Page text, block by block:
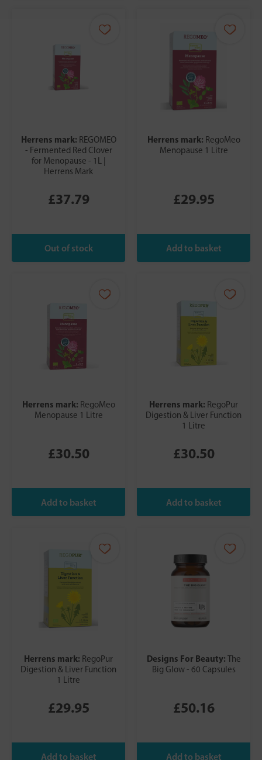
Herrens mark: REGOMEO
- Fermented Red Clover
for Menopause - 1L |
Herrens Mark
£37.79
Herrens mark: RegoMeo
Menopause 1 Litre
£29.95
Herrens mark: RegoMeo
Menopause 1 Litre
£30.50
Herrens mark: RegoPur
Digestion & Liver Function
1 Litre
£30.50
Herrens mark: RegoPur
Digestion & Liver Function
1 Litre
£29.95
Designs For Beauty: The
Big Glow - 60 Capsules
£50.16